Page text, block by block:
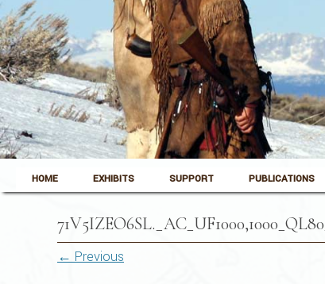
Museum of the Mountain Man
Pinedale, Wyoming
Skip to content
HOME EXHIBITS SUPPORT PUBLICATIONS
71V5IZEO6SL._AC_UF1000,1000_QL80_
← Previous